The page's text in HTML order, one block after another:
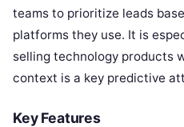
teams to prioritize leads
platforms they use. It is
selling technology products
context is a key predictive
Key Features